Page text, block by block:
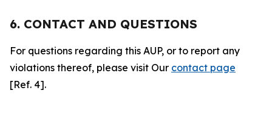
6. CONTACT AND QUESTIONS
For questions regarding this AUP, or to report any
violations thereof, please visit Our contact page
[Ref. 4].